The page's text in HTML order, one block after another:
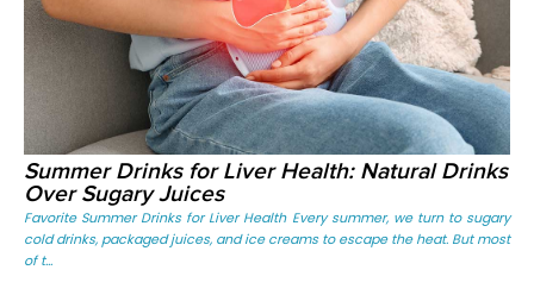
Summer Drinks for Liver Health: Natural Drinks
Over Sugary Juices
Favorite Summer Drinks for Liver Health Every summer, we turn to sugary
cold drinks, packaged juices, and ice creams to escape the heat. But most
of t...